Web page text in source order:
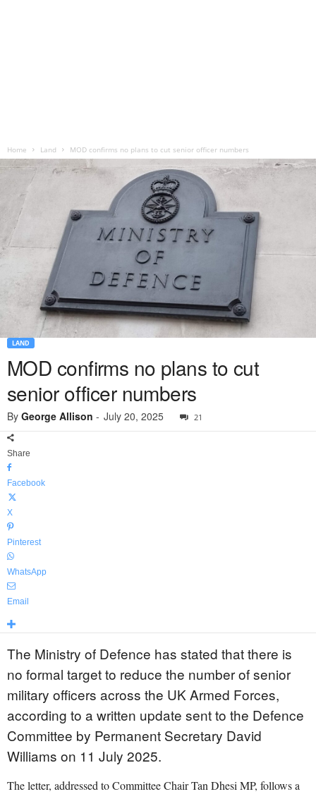
Home Land MOD confirms no plans to cut senior officer numbers
LAND
MOD confirms no plans to cut
senior officer numbers
By George Allison - July 20, 2025 21
Share
Facebook
X
Pinterest
WhatsApp
Email
The Ministry of Defence has stated that there is
no formal target to reduce the number of senior
military officers across the UK Armed Forces,
according to a written update sent to the Defence
Committee by Permanent Secretary David
Williams on 11 July 2025.
The letter, addressed to Committee Chair Tan Dhesi MP, follows a